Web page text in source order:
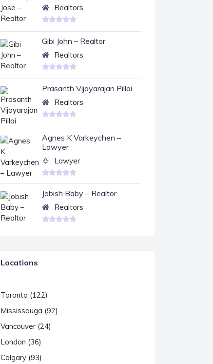
Realtors
Gibi John – Realtor
Realtors
Prasanth Vijayarajan Pillai
Realtors
Agnes K Varkeychen –
Lawyer
Lawyer
Jobish Baby – Realtor
Realtors
Locations
Toronto (122)
Mississauga (92)
Vancouver (24)
London (36)
Calgary (93)